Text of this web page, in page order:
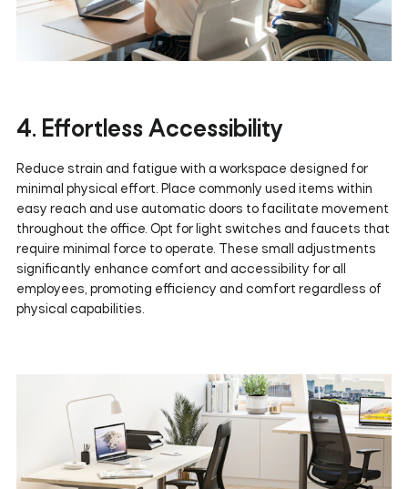
4. Effortless Accessibility
Reduce strain and fatigue with a workspace designed for
minimal physical effort. Place commonly used items within
easy reach and use automatic doors to facilitate movement
throughout the office. Opt for light switches and faucets that
require minimal force to operate. These small adjustments
significantly enhance comfort and accessibility for all
employees, promoting efficiency and comfort regardless of
physical capabilities.